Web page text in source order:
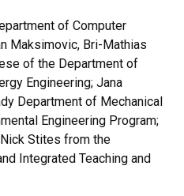
of Computer
Maksimovic, Bri-Mathias
of the Department of
Engineering; Jana
Department of Mechanical
Engineering Program;
Stites from the
Integrated Teaching and